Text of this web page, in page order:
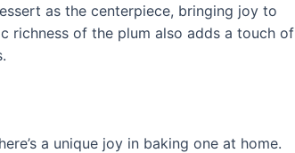
as the centerpiece, bringing joy to
richness of the plum also adds a touch of
a unique joy in baking one at home.